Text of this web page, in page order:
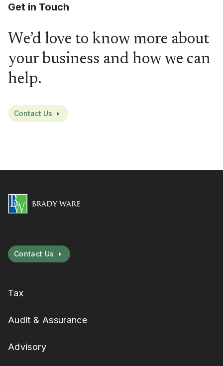
Get in Touch
We’d love to know more about
your business and how we can
help.
Contact Us
Contact Us
Tax
Audit & Assurance
Advisory